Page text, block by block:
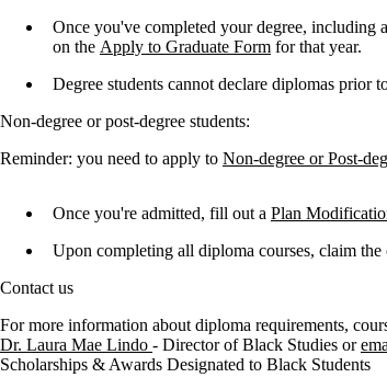
Once you've completed your degree, including
on the Apply to Graduate Form for that year.
Degree students cannot declare diplomas prior
Non-degree or post-degree students:
Reminder: you need to apply to Non-degree or Post-
Once you're admitted, fill out a Plan
Upon completing all diploma courses, claim
Contact us
For more information about diploma requirements,
Dr. Laura Mae Lindo - Director of Black Studies or
Scholarships & Awards Designated to Black Students